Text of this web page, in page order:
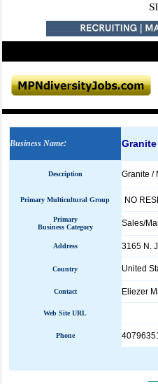
Business Name:
Description Granite /
Primary Multicultural Group NO
Primary
Business Category
Sales/
Address 3165 N.
Country United
Contact Eliezer
Web Site URL
Phone